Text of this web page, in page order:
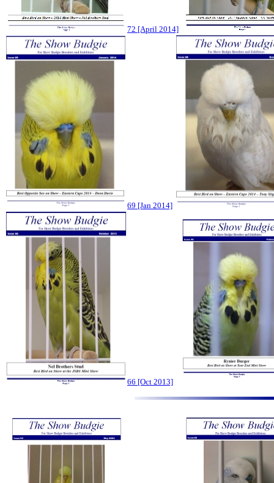
72 [April 2014]
69 [Jan 2014]
66 [Oct 2013]